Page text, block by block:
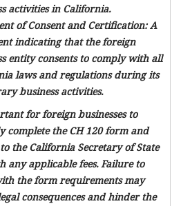
activities in California.
of Consent and Certification:A
indicating that the foreign
entity consents to comply with all
laws and regulations during its
business activities.
for foreign businesses to
complete the CH 120 form and
the California Secretary of State
any applicable fees. Failure to
the form requirements may
consequences and hinder the